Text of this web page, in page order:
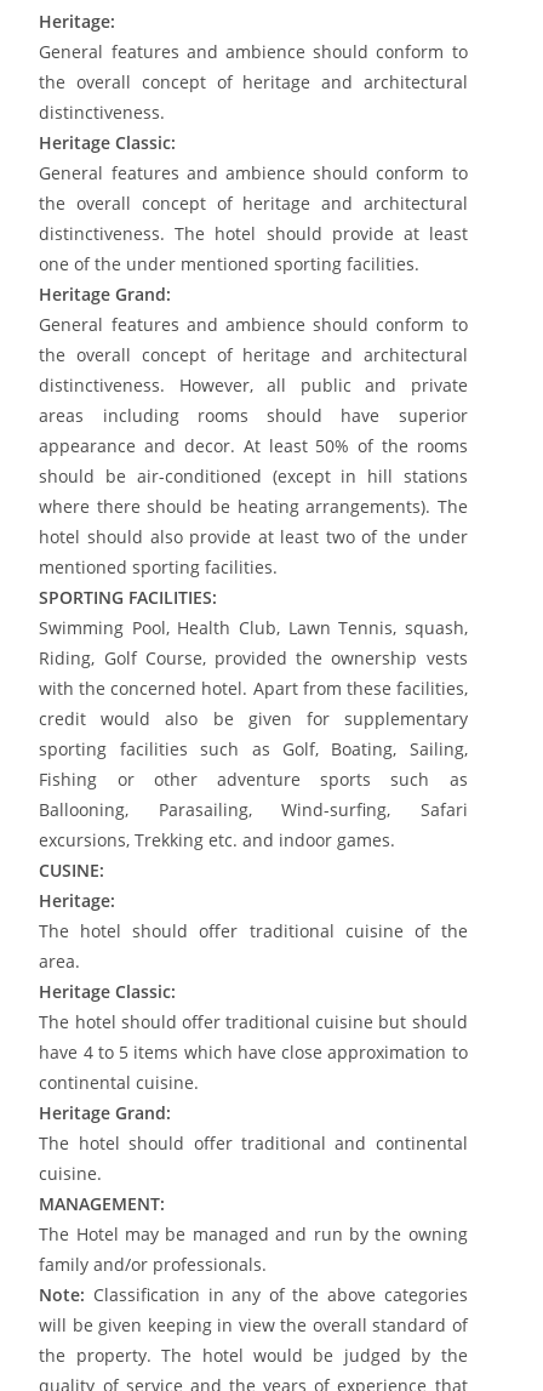
Heritage:
General features and ambience should conform to
the overall concept of heritage and architectural
distinctiveness.
Heritage Classic:
General features and ambience should conform to
the overall concept of heritage and architectural
distinctiveness. The hotel should provide at least
one of the under mentioned sporting facilities.
Heritage Grand:
General features and ambience should conform to
the overall concept of heritage and architectural
distinctiveness. However, all public and private
areas including rooms should have superior
appearance and decor. At least 50% of the rooms
should be air-conditioned (except in hill stations
where there should be heating arrangements). The
hotel should also provide at least two of the under
mentioned sporting facilities.
SPORTING FACILITIES:
Swimming Pool, Health Club, Lawn Tennis, squash,
Riding, Golf Course, provided the ownership vests
with the concerned hotel. Apart from these facilities,
credit would also be given for supplementary
sporting facilities such as Golf, Boating, Sailing,
Fishing or other adventure sports such as
Ballooning, Parasailing, Wind-surfing, Safari
excursions, Trekking etc. and indoor games.
CUSINE:
Heritage:
The hotel should offer traditional cuisine of the
area.
Heritage Classic:
The hotel should offer traditional cuisine but should
have 4 to 5 items which have close approximation to
continental cuisine.
Heritage Grand:
The hotel should offer traditional and continental
cuisine.
MANAGEMENT:
The Hotel may be managed and run by the owning
family and/or professionals.
Note: Classification in any of the above categories
will be given keeping in view the overall standard of
the property. The hotel would be judged by the
quality of service and the years of experience that